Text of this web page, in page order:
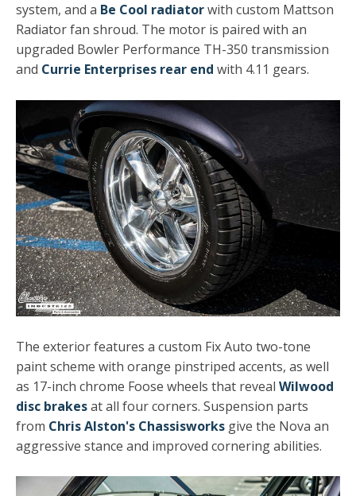
system, and a Be Cool radiatorwith custom Mattson
Radiator fan shroud. The motor is paired with an
upgraded Bowler Performance TH-350 transmission
and Currie Enterprises rear end with 4.11 gears.
The exterior features a custom Fix Auto two-tone
paint scheme with orange pinstriped accents, as well
as 17-inch chrome Foose wheels that reveal Wilwood
disc brakesat all four corners. Suspension parts
from Chris Alston's Chassisworks give the Nova an
aggressive stance and improved cornering abilities.